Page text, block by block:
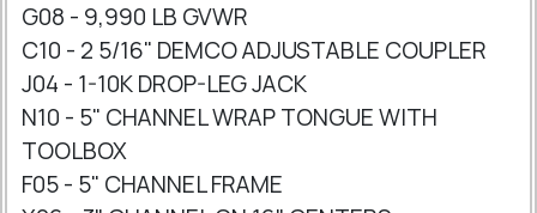
G08 - 9,990 LB GVWR
C10 - 2 5/16" DEMCO ADJUSTABLE COUPLER
J04 - 1-10K DROP-LEG JACK
N10 - 5" CHANNEL WRAP TONGUE WITH
TOOLBOX
F05 - 5" CHANNEL FRAME